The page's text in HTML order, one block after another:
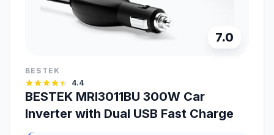
7.0
BESTEK
4.4
BESTEK MRI3011BU 300W Car
Inverter with Dual USB Fast Charge